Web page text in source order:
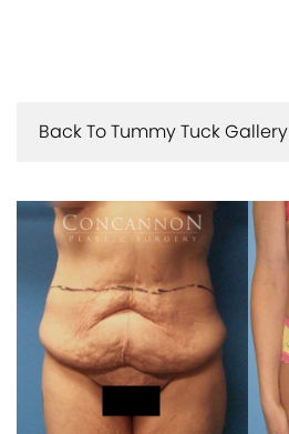
Back To Tummy Tuck Gallery